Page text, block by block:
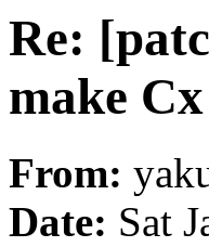
Re:
make
From:
Date: Sat